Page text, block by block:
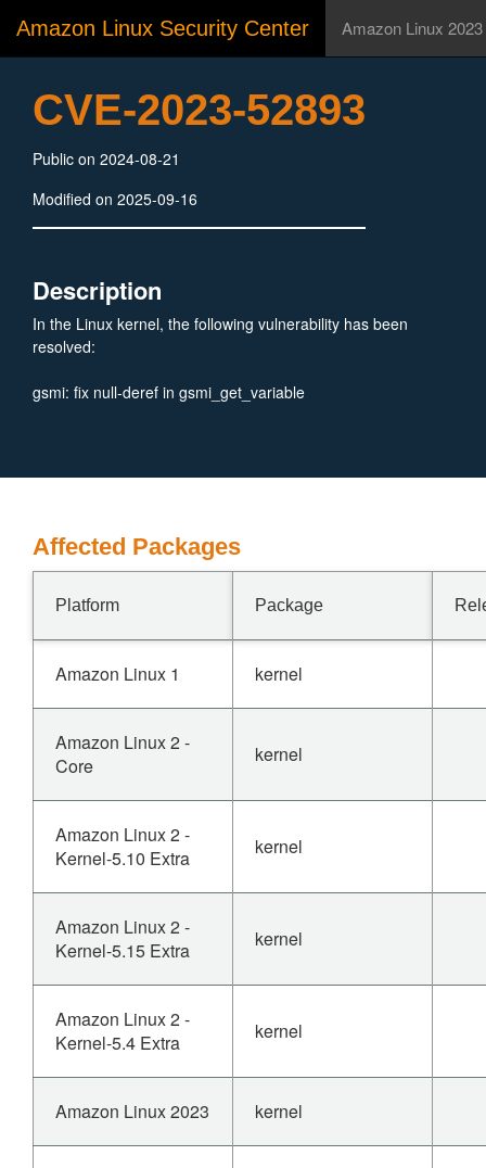
Amazon Linux Security Center Amazon Linux 2023
CVE-2023-52893
Public on 2024-08-21
Modified on 2025-09-16
Description
In the Linux kernel, the following vulnerability has been
resolved:
gsmi: fix null-deref in gsmi_get_variable
Affected Packages
Platform Package
Amazon Linux 1 kernel
Amazon Linux 2 -
Core
kernel
Amazon Linux 2 -
Kernel-5.10 Extra
kernel
Amazon Linux 2 -
Kernel-5.15 Extra
kernel
Amazon Linux 2 -
Kernel-5.4 Extra
kernel
Amazon Linux 2023 kernel